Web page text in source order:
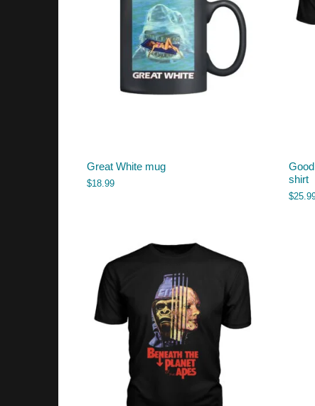
Great White mug
$18.99
shirt
$